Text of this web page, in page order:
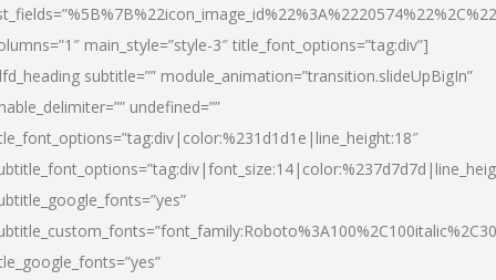
main_style=”style-3″ title_font_options=”tag:div”]
subtitle=”” module_animation=”transition.slideUpBigIn”
undefined=””